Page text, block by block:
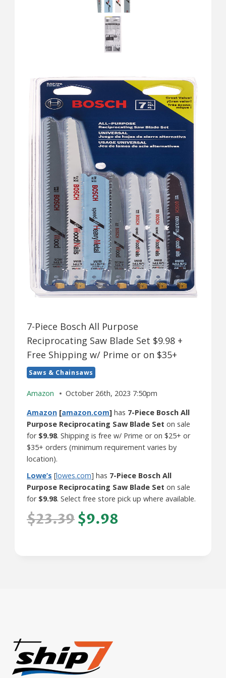
7-Piece Bosch All Purpose
Reciprocating Saw Blade Set $9.98 +
Free Shipping w/ Prime or on $35+
Saws & Chainsaws
Amazon
October 26th, 2023 7:50pm
Amazon [amazon.com] has 7-Piece Bosch All
Purpose Reciprocating Saw Blade Set on sale
for $9.98. Shipping is free w/ Prime or on $25+ or
$35+ orders (minimum requirement varies by
location).
Lowe’s [lowes.com] has 7-Piece Bosch All
Purpose Reciprocating Saw Blade Set on sale
for $9.98. Select free store pick up where available.
$23.39$9.98